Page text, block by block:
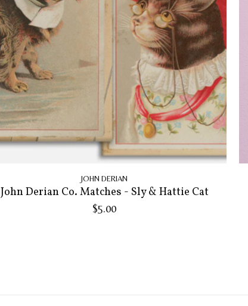
JOHN DERIAN
John Derian Co. Matches - Sly & Hattie Cat
$5.00